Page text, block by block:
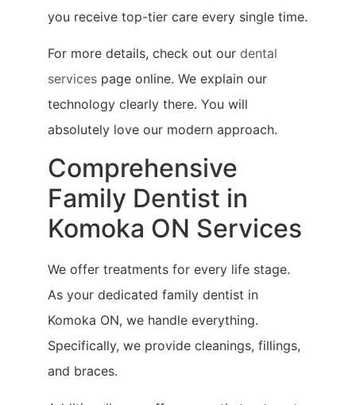
you receive top-tier care every single time.
For more details, check out our dental
services page online. We explain our
technology clearly there. You will
absolutely love our modern approach.
Comprehensive
Family Dentist in
Komoka ON Services
We offer treatments for every life stage.
As your dedicated family dentist in
Komoka ON, we handle everything.
Specifically, we provide cleanings, fillings,
and braces.